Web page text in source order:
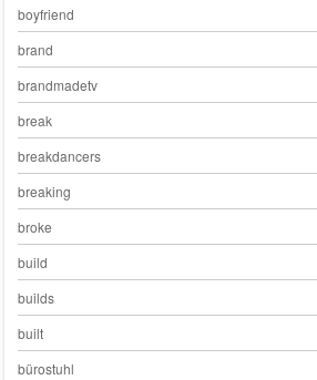
boyfriend
brand
brandmadetv
break
breakdancers
breaking
broke
build
builds
built
bürostuhl